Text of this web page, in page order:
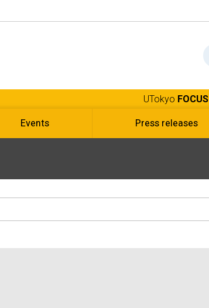
UTokyo FOCUS
Events Press releases